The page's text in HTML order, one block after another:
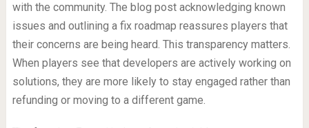
with the community. The blog post acknowledging known
issues and outlining a fix roadmap reassures players that
their concerns are being heard. This transparency matters.
When players see that developers are actively working on
solutions, they are more likely to stay engaged rather than
refunding or moving to a different game.